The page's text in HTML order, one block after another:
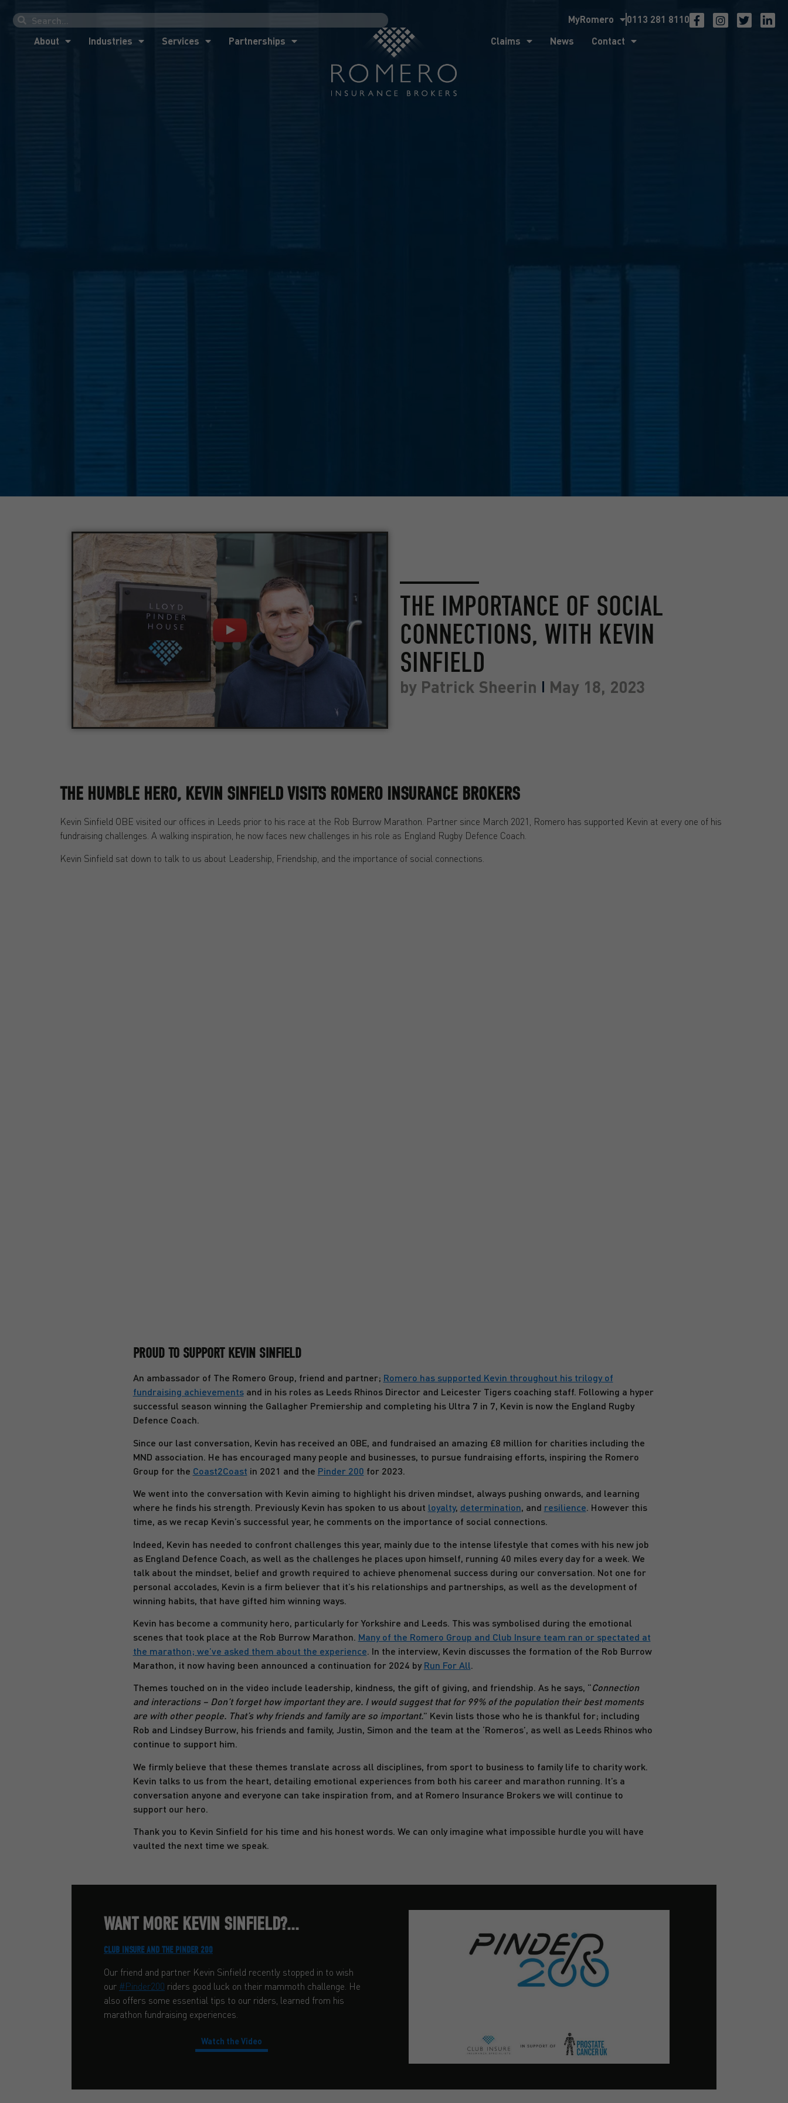
0113 281 8110
MyRomero
About
Industries Services Partnerships Claims News Contact
About
THE IMPORTANCE OF SOCIAL
CONNECTIONS, WITH KEVIN
SINFIELD
by Patrick Sheerin May 18, 2023
THE HUMBLE HERO, KEVIN SINFIELD VISITS ROMERO INSURANCE BROKERS
Kevin Sinfield OBE visited our offices in Leeds prior to his race at the Rob Burrow Marathon. Partner since March 2021, Romero has supported Kevin at every one of his
fundraising challenges. A walking inspiration, he now faces new challenges in his role as England Rugby Defence Coach.
Kevin Sinfield sat down to talk to us about Leadership, Friendship, and the importance of social connections.
PROUD TO SUPPORT KEVIN SINFIELD
An ambassador of The Romero Group, friend and partner; Romero has supported Kevin throughout his trilogy of
fundraising achievementsand in his roles as Leeds Rhinos Director and Leicester Tigers coaching staff. Following a hyper
successful season winning the Gallagher Premiership and completing his Ultra 7 in 7, Kevin is now the England Rugby
Defence Coach.
Since our last conversation, Kevin has received an OBE, and fundraised an amazing £8 million for charities including the
MND association. He has encouraged many people and businesses, to pursue fundraising efforts, inspiring the Romero
Group for the Coast2Coast in 2021 and the Pinder 200 for 2023.
We went into the conversation with Kevin aiming to highlight his driven mindset, always pushing onwards, and learning
where he finds his strength. Previously Kevin has spoken to us about loyalty, determination, and resilience. However this
time, as we recap Kevin’s successful year, he comments on the importance of social connections.
Indeed, Kevin has needed to confront challenges this year, mainly due to the intense lifestyle that comes with his new job
as England Defence Coach, as well as the challenges he places upon himself, running 40 miles every day for a week. We
talk about the mindset, belief and growth required to achieve phenomenal success during our conversation. Not one for
personal accolades, Kevin is a firm believer that it’s his relationships and partnerships, as well as the development of
winning habits, that have gifted him winning ways.
Kevin has become a community hero, particularly for Yorkshire and Leeds. This was symbolised during the emotional
scenes that took place at the Rob Burrow Marathon. Many of the Romero Group and Club Insure team ran or spectated at
the marathon; we’ve asked them about the experience. In the interview, Kevin discusses the formation of the Rob Burrow
Marathon, it now having been announced a continuation for 2024 byRun For All.
Themes touched on in the video include leadership, kindness, the gift of giving, and friendship. As he says, “Connection
and interactions – Don’t forget how important they are. I would suggest that for 99% of the population their best moments
are with other people. That’s why friends and family are so important.” Kevin lists those who he is thankful for; including
Rob and Lindsey Burrow, his friends and family, Justin, Simon and the team at the ‘Romeros’, as well as Leeds Rhinos who
continue to support him.
We firmly believe that these themes translate across all disciplines, from sport to business to family life to charity work.
Kevin talks to us from the heart, detailing emotional experiences from both his career and marathon running. It’s a
conversation anyone and everyone can take inspiration from, and at Romero Insurance Brokers we will continue to
support our hero.
Thank you to Kevin Sinfield for his time and his honest words. We can only imagine what impossible hurdle you will have
vaulted the next time we speak.
WANT MORE KEVIN SINFIELD?...
CLUB INSURE AND THE PINDER 200
Our friend and partner Kevin Sinfield recently stopped in to wish
our #Pinder200 riders good luck on their mammoth challenge. He
also offers some essential tips to our riders, learned from his
marathon fundraising experiences.
Watch the Video